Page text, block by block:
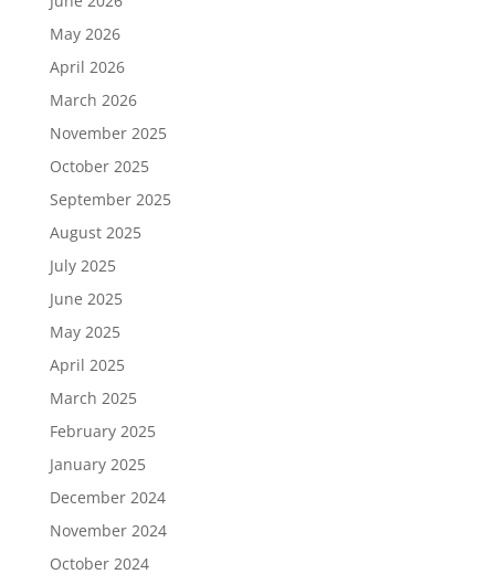
May 2026
April 2026
March 2026
November 2025
October 2025
September 2025
August 2025
July 2025
June 2025
May 2025
April 2025
March 2025
February 2025
January 2025
December 2024
November 2024
October 2024